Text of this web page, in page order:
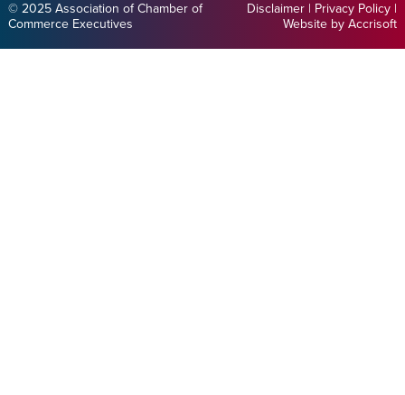
© 2025 Association of Chamber of
Commerce Executives
Disclaimer | Privacy Policy |
Website by Accrisoft